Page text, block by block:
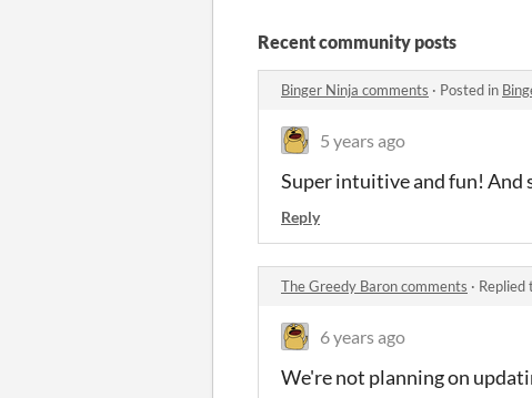
Recent community posts
Binger Ninja comments · Posted in
5 years ago
Super intuitive and fun! And
Reply
The Greedy Baron comments · Replied
6 years ago
We're not planning on